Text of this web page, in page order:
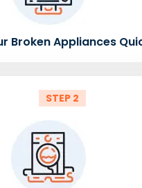
Broken Appliances
STEP 2